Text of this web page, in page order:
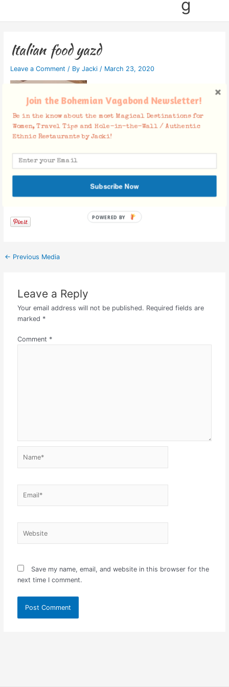
g
Italian food yazd
Leave a Comment / By Jacki / March 23, 2020
Facebook Comments
← Previous Media
Leave a Reply
Your email address will not be published. Required fields are
marked *
Comment *
Save my name, email, and website in this browser for the
next time I comment.
Join the Bohemian Vagabond Newsletter!
Be in the know about the most Magical Destinations for
Women, Travel Tips and Hole-in-the-Wall / Authentic
Ethnic Restaurants by Jacki!
Subscribe Now
POWERED